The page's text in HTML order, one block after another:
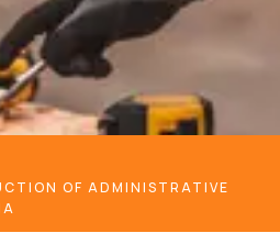
OF ADMINISTRATIVE